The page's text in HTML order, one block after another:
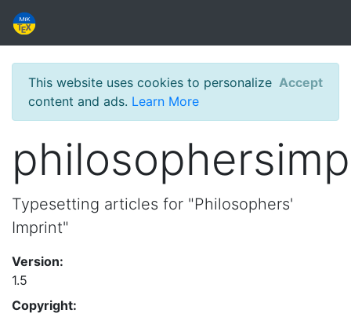
This website uses cookies to personalize
content and ads. Learn More
Accept
Typesetting articles for "Philosophers'
Imprint"
Version:
1.5
Copyright: